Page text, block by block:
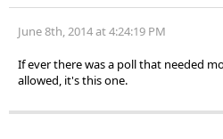
June 8th, 2014 at 4:24:19 PM
If ever there was a poll that needed
allowed, it's this one.